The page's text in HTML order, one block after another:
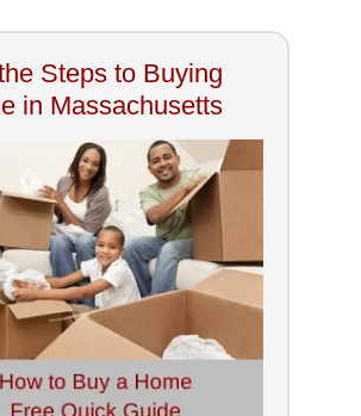
Steps to Buying
in Massachusetts